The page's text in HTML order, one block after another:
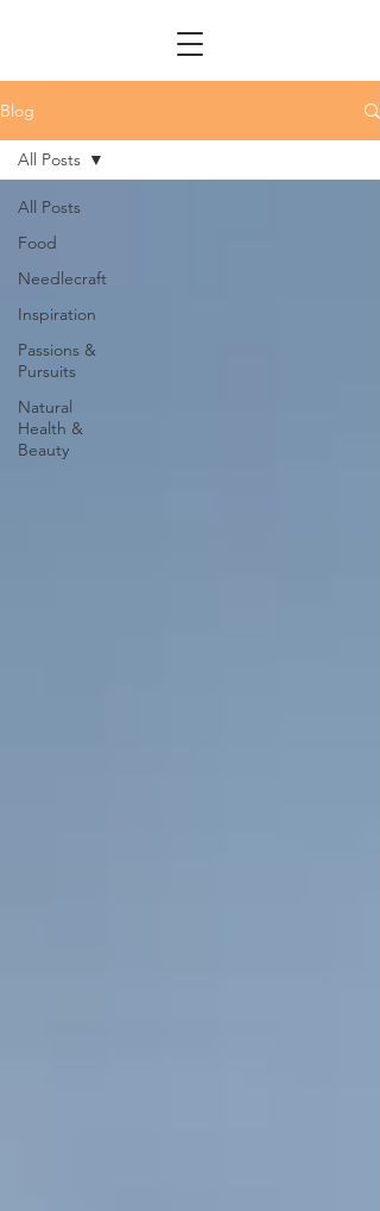
Blog
All Posts
Food
Needlecraft
Inspiration
Passions &
Pursuits
Natural
Health &
Beauty
All Posts